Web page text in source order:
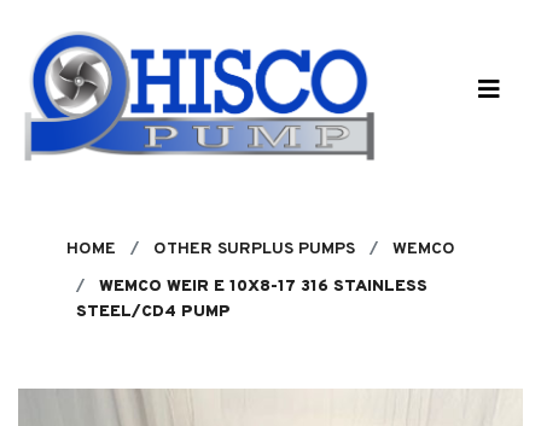
HOME OTHER SURPLUS PUMPS
WEMCO
WEMCO WEIR E 10X8-17 316 STAINLESS
STEEL/CD4 PUMP